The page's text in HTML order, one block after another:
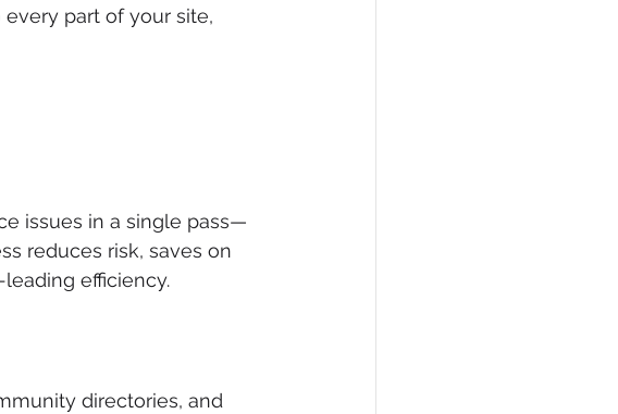
every part of your site,
issues in a single pass—
reduces risk, saves on
efficiency.
directories, and